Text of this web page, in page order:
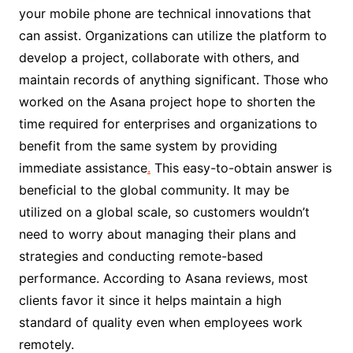
your mobile phone are technical innovations that
can assist. Organizations can utilize the platform to
develop a project, collaborate with others, and
maintain records of anything significant. Those who
worked on the Asana project hope to shorten the
time required for enterprises and organizations to
benefit from the same system by providing
immediate assistance. This easy-to-obtain answer is
beneficial to the global community. It may be
utilized on a global scale, so customers wouldn’t
need to worry about managing their plans and
strategies and conducting remote-based
performance. According to Asana reviews, most
clients favor it since it helps maintain a high
standard of quality even when employees work
remotely.